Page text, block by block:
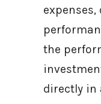
expenses,
the
directly in